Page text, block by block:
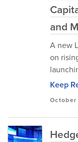
and
A new
on
Keep
October